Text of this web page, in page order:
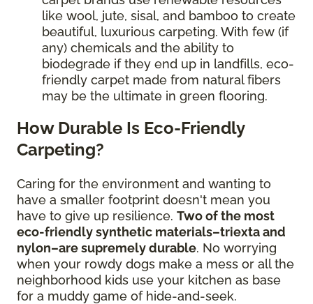
like wool, jute, sisal, and bamboo to create
beautiful, luxurious carpeting. With few (if
any) chemicals and the ability to
biodegrade if they end up in landfills, eco-
friendly carpet made from natural fibers
may be the ultimate in green flooring.
How Durable Is Eco-Friendly
Carpeting?
Caring for the environment and wanting to
have a smaller footprint doesn't mean you
have to give up resilience. Two of the most
eco-friendly synthetic materials–triexta and
nylon–are supremely durable. No worrying
when your rowdy dogs make a mess or all the
neighborhood kids use your kitchen as base
for a muddy game of hide-and-seek.